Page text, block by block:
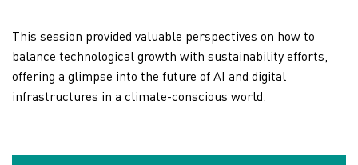
This session provided valuable perspectives on how to
balance technological growth with sustainability efforts,
offering a glimpse into the future of AI and digital
infrastructures in a climate-conscious world.